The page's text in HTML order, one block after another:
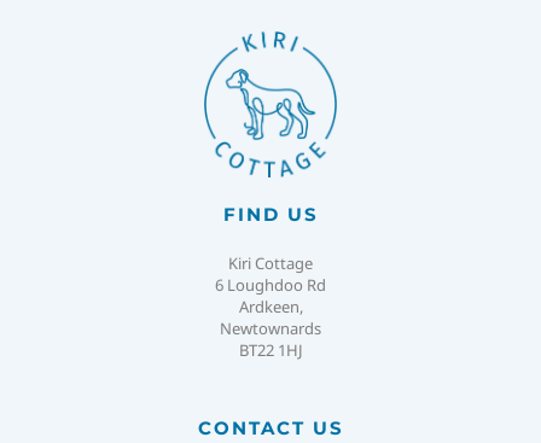
FIND US
Kiri Cottage
6 Loughdoo Rd
Ardkeen,
Newtownards
BT22 1HJ
CONTACT US